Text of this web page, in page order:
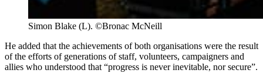
Simon Blake (L). ©Bronac McNeill
He added that the achievements of both organisations were the result
of the efforts of generations of staff, volunteers, campaigners and
allies who understood that “progress is never inevitable, nor secure”.